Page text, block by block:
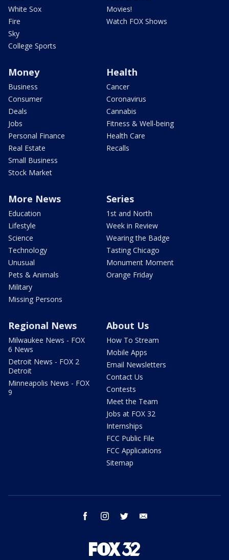
White Sox
Fire
Sky
College Sports
Movies!
Watch FOX Shows
Money
Business
Consumer
Deals
Jobs
Personal Finance
Real Estate
Small Business
Stock Market
Health
Cancer
Coronavirus
Cannabis
Fitness & Well-being
Health Care
Recalls
More News
Education
Lifestyle
Science
Technology
Unusual
Pets & Animals
Military
Missing Persons
Series
1st and North
Week in Review
Wearing the Badge
Tasting Chicago
Monument Moment
Orange Friday
Regional News
Milwaukee News - FOX
6 News
Detroit News - FOX 2
Detroit
Minneapolis News - FOX
9
About Us
How To Stream
Mobile Apps
Email Newsletters
Contact Us
Contests
Meet the Team
Jobs at FOX 32
Internships
FCC Public File
FCC Applications
Sitemap
facebook instagram twitter